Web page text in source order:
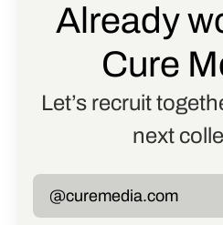
Already
Cure
Let’s recruit
next
@curemedia.com